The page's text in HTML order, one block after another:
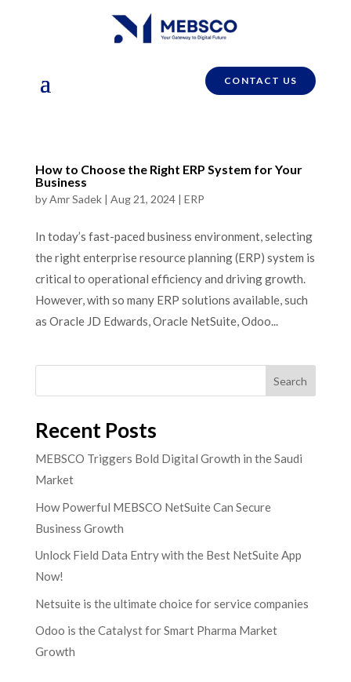
CONTACT US
How to Choose the Right ERP System for Your
Business
byAmr Sadek| Aug 21, 2024| ERP
In today’s fast-paced business environment, selecting
the right enterprise resource planning (ERP) system is
critical to operational efficiency and driving growth.
However, with so many ERP solutions available, such
as Oracle JD Edwards, Oracle NetSuite, Odoo...
Search
Recent Posts
MEBSCO Triggers Bold Digital Growth in the Saudi
Market
How Powerful MEBSCO NetSuite Can Secure
Business Growth
Unlock Field Data Entry with the Best NetSuite App
Now!
Netsuite is the ultimate choice for service companies
Odoo is the Catalyst for Smart Pharma Market
Growth